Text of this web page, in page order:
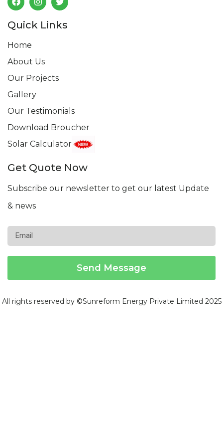
Quick Links
Home
About Us
Our Projects
Gallery
Our Testimonials
Download Broucher
Solar Calculator
Get Quote Now
Subscribe our newsletter to get our latest Update
& news
Send Message
All rights reserved by ©Sunreform Energy Private Limited 2025